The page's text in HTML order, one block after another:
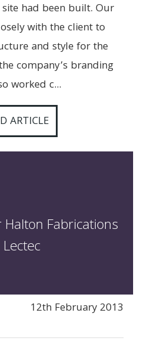
had been built. Our
with the client to
and style for the
company’s branding
worked c...
ARTICLE
Fabrications
12th February 2013